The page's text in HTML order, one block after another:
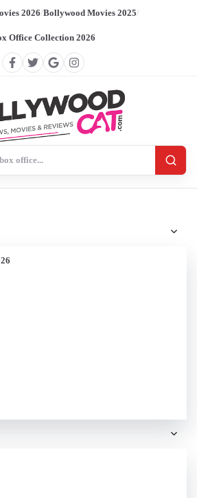
2026/Bollywood Movies 2025/
Office Collection 2026